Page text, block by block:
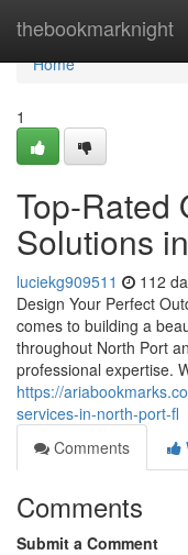
thebookmarknight
Home
Home
1
Top-Rated
Solutions
luciekg909511 112
Design Your Perfect
comes to building a
throughout North Port
professional expertise.
https://
services-in-north-port-fl
Comments
Comments
Submit a Comment